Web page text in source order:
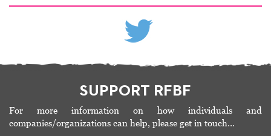
SUPPORT RFBF
For more information on how individuals and
companies/organizations can help, please get in touch…